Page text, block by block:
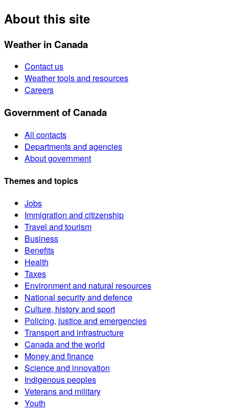
About this site
Weather in Canada
Contact us
Weather tools and resources
Careers
Government of Canada
All contacts
Departments and agencies
About government
Themes and topics
Jobs
Immigration and citizenship
Travel and tourism
Business
Benefits
Health
Taxes
Environment and natural resources
National security and defence
Culture, history and sport
Policing, justice and emergencies
Transport and infrastructure
Canada and the world
Money and finance
Science and innovation
Indigenous peoples
Veterans and military
Youth